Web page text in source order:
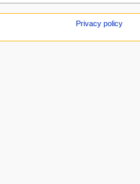
Privacy policy